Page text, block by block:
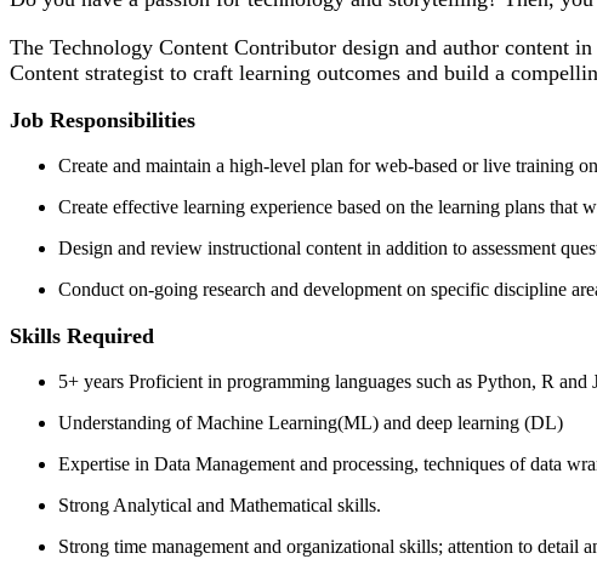
The Technology Content Contributor design and author content
Content strategist to craft learning outcomes and build a
Job Responsibilities
Create and maintain a high-level plan for web-based or live training
Create effective learning experience based on the learning plans that
Design and review instructional content in addition to assessment
Conduct on-going research and development on specific discipline
Skills Required
5+ years Proficient in programming languages such as Python, R and
Understanding of Machine Learning(ML) and deep learning (DL)
Expertise in Data Management and processing, techniques of data
Strong Analytical and Mathematical skills.
Strong time management and organizational skills; attention to detail